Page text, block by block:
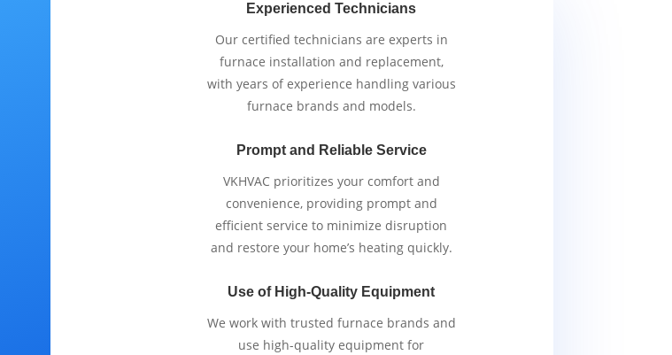
Experienced Technicians
Our certified technicians are experts in
furnace installation and replacement,
with years of experience handling various
furnace brands and models.
Prompt and Reliable Service
VKHVAC prioritizes your comfort and
convenience, providing prompt and
efficient service to minimize disruption
and restore your home’s heating quickly.
Use of High-Quality Equipment
We work with trusted furnace brands and
use high-quality equipment for